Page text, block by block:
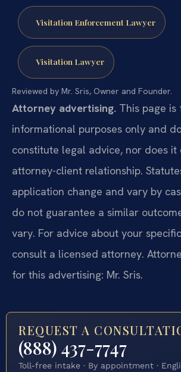
Visitation Enforcement Lawyer
Visitation Lawyer
Reviewed by Mr. Sris, Owner and Founder.
Attorney advertising. This page
informational purposes only and
constitute legal advice, nor does it
attorney-client relationship.
application change and vary by
do not guarantee a similar
vary. For advice about your
consult a licensed attorney.
for this advertising: Mr. Sris.
REQUEST A
(888) 437-7747
Toll-free intake · By appointment ·